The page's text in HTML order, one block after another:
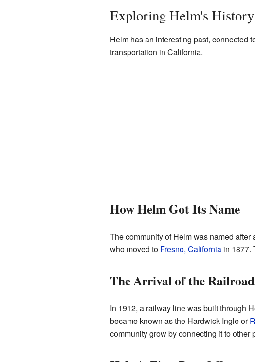
Exploring Helm's History
Helm has an interesting past, connected
transportation in California.
How Helm Got Its Name
The community of Helm was named
who moved to Fresno, Californiain 1877.
The Arrival of the Railroad
In 1912, a railway line was built through
became known as the Hardwick-Ingle or
community grow by connecting it to